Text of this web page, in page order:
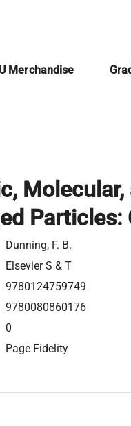
Merchandise
Dunning, F. B.
Elsevier S & T
9780124759749
9780080860176
0
Page Fidelity